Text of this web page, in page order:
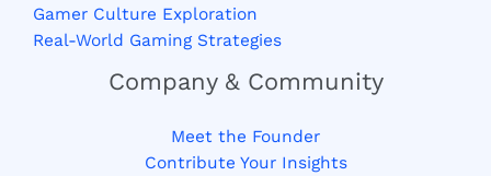
Gamer Culture Exploration
Real-World Gaming Strategies
Company & Community
Meet the Founder
Contribute Your Insights